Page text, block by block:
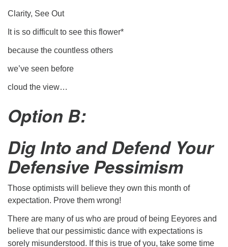
Clarity, See Out
It is so difficult to see this flower*
because the countless others
we’ve seen before
cloud the view…
Option B:
Dig Into and Defend Your
Defensive Pessimism
Those optimists will believe they own this month of
expectation. Prove them wrong!
There are many of us who are proud of being Eeyores and
believe that our pessimistic dance with expectations is
sorely misunderstood. If this is true of you, take some time